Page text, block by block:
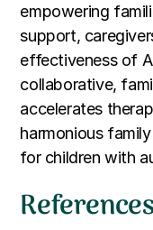
empowering
support,
effectiveness of
collaborative,
accelerates
harmonious
for children with